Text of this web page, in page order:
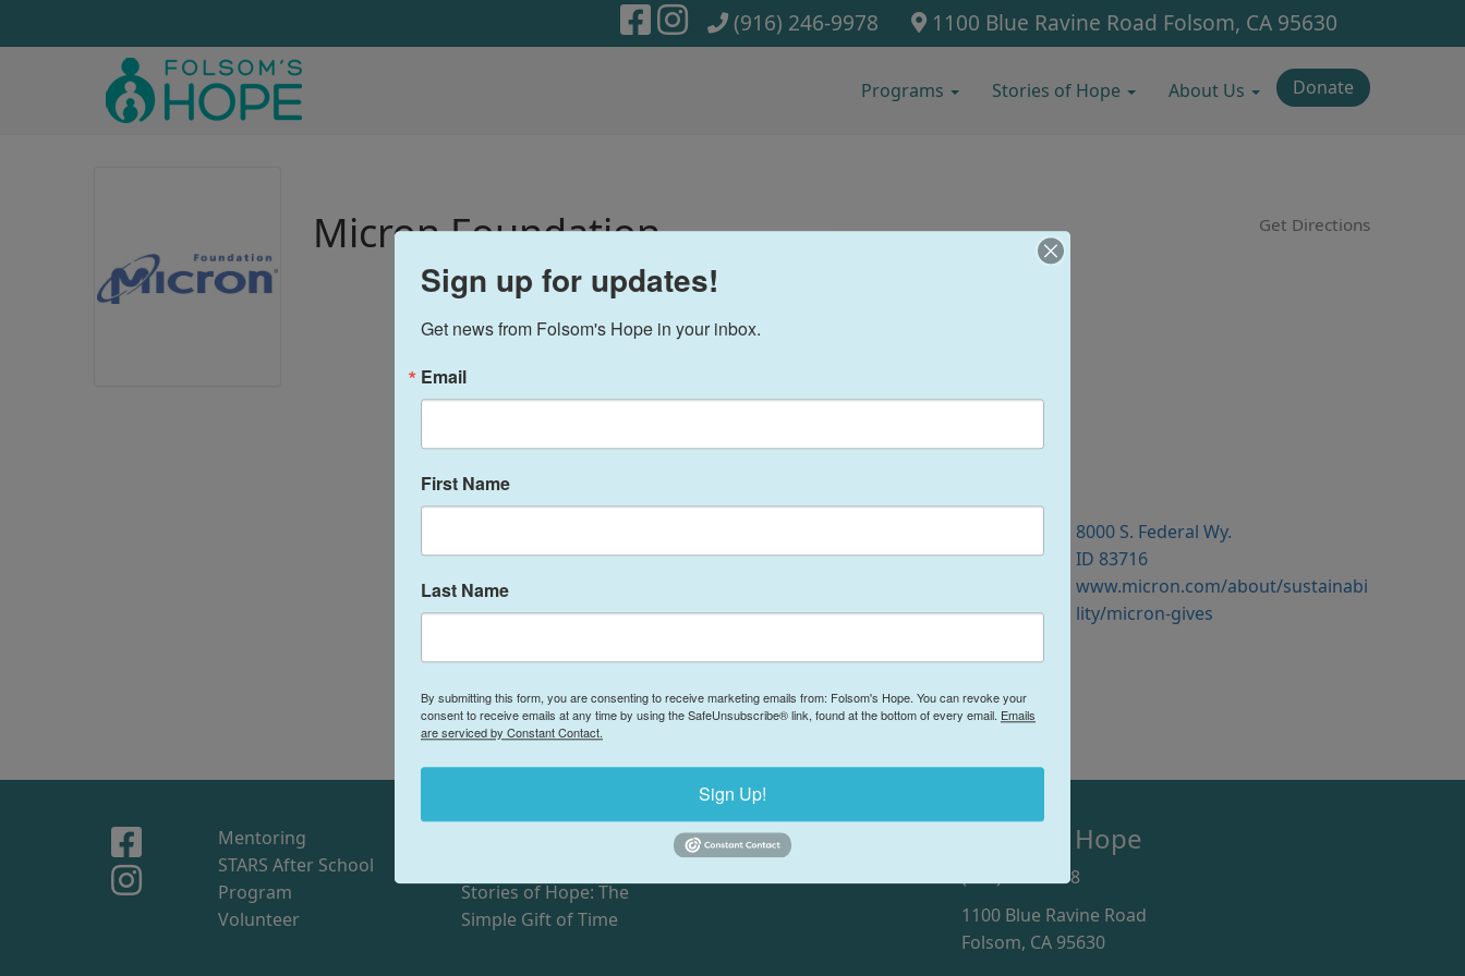
1100 Blue Ravine Road Folsom, CA 95630
(916) 246-9978
Programs Stories of Hope About Us Donate
Micron Foundation Get Directions
8000 S. Federal Wy.
ID 83716
www.micron.com/about/sustainabi
lity/micron-gives
Mentoring
STARS After School
Program
Volunteer
Stories of Hope: Jacob and
Stories of Hope: The
Simple Gift of Time
Our Partners
Donate
Folsom's Hope
(916) 246-9978
1100 Blue Ravine Road
Folsom, CA 95630
Sign up for updates!
Get news from Folsom's Hope in your inbox.
Email
First Name
Last Name
By submitting this form, you are consenting to receive marketing emails from: Folsom's Hope. You can revoke your
consent to receive emails at any time by using the SafeUnsubscribe® link, found at the bottom of every email. Emails
are serviced by Constant Contact.
Sign Up!